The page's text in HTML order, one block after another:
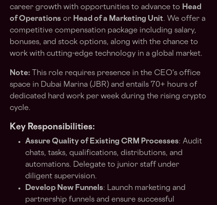
career growth with opportunities to advance to Head
of Operations or Head of a Marketing Unit. We offer a
competitive compensation package including salary,
bonuses, and stock options, along with the chance to
work with cutting-edge technology in a global market.
Note: This role requires presence in the CEO's office
space in Dubai Marina (JBR) and entails 70+ hours of
dedicated hard work per week during the rising crypto
cycle.
Key Responsibilities:
Assure Quality of Existing CRM Processes: Audit
chats, tasks, qualifications, distributions, and
automations. Delegate to junior staff under
diligent supervision.
Develop New Funnels: Launch marketing and
partnership funnels and ensure successful